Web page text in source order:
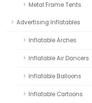
Metal Frame Tents
Advertising Inflatables
Inflatable Arches
Inflatable Air Dancers
Inflatable Balloons
Inflatable Cartoons